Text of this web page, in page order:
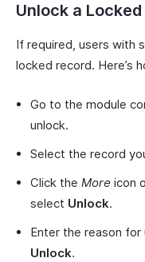
Unlock a
If required, users with
locked record. Here’s
Go to the module
unlock.
Select the record
Click the More icon
select Unlock.
Enter the reason
Unlock.